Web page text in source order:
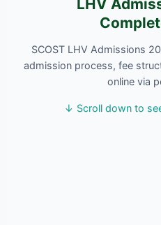
LHV
SCOST LHV Admissions
admission process, fee
online via
↓ Scroll down to